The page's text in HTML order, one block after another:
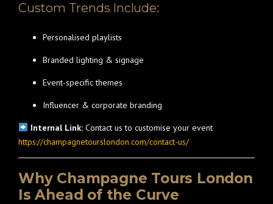
Custom Trends Include:
Personalised playlists
Branded lighting & signage
Event-specific themes
Influencer & corporate branding
Internal Link:Contact us to customise your event
https://champagnetourslondon.com/contact-us/
Why Champagne Tours London
Is Ahead of the Curve